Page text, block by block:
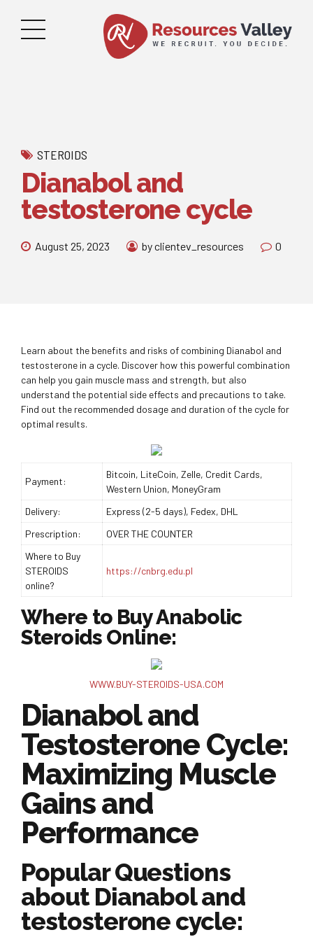
STEROIDS
Dianabol and
testosterone cycle
August 25, 2023 by clientev_resources 0
Learn about the benefits and risks of combining Dianabol and
testosterone in a cycle. Discover how this powerful combination
can help you gain muscle mass and strength, but also
understand the potential side effects and precautions to take.
Find out the recommended dosage and duration of the cycle for
optimal results.
Payment:
Bitcoin, LiteCoin, Zelle, Credit Cards,
Western Union, MoneyGram
Delivery:
Express (2-5 days), Fedex, DHL
Prescription:
OVER THE COUNTER
Where to Buy
STEROIDS
online?
https://cnbrg.edu.pl
Where to Buy Anabolic
Steroids Online:
WWW.BUY-STEROIDS-USA.COM
Dianabol and
Testosterone Cycle:
Maximizing Muscle
Gains and
Performance
Popular Questions
about Dianabol and
testosterone cycle: